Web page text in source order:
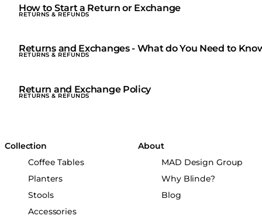
How to Start a Return or Exchange
RETURNS & REFUNDS
Returns and Exchanges - What do You Need to
RETURNS & REFUNDS
Return and Exchange Policy
RETURNS & REFUNDS
Collection
Coffee Tables
Planters
Stools
Accessories
About
MAD Design Group
Why Blinde?
Blog